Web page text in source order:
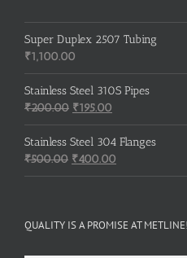
Super Duplex 2507 Tubing
₹1,100.00
Stainless Steel 310S Pipes
₹200.00 Original
price
was:
₹200.00.
₹195.00
price
is:
₹195.00.
Stainless Steel 304 Flanges
₹500.00 Original
price
₹400.00
price
QUALITY IS A PROMISE AT METLINE!